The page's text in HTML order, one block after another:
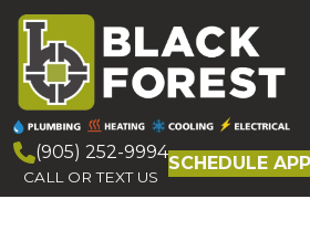
Skip to content
MAIN
NAVIGATION
(905) 252-9994
CALL OR TEXT US
SCHEDULE